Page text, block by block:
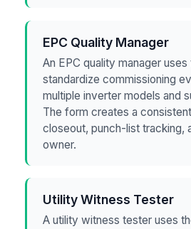
EPC Quality Manager
An EPC quality manager
standardize commissioning
multiple inverter models and
The form creates a
closeout, punch-list tracking,
owner.
Utility Witness Tester
A utility witness tester uses